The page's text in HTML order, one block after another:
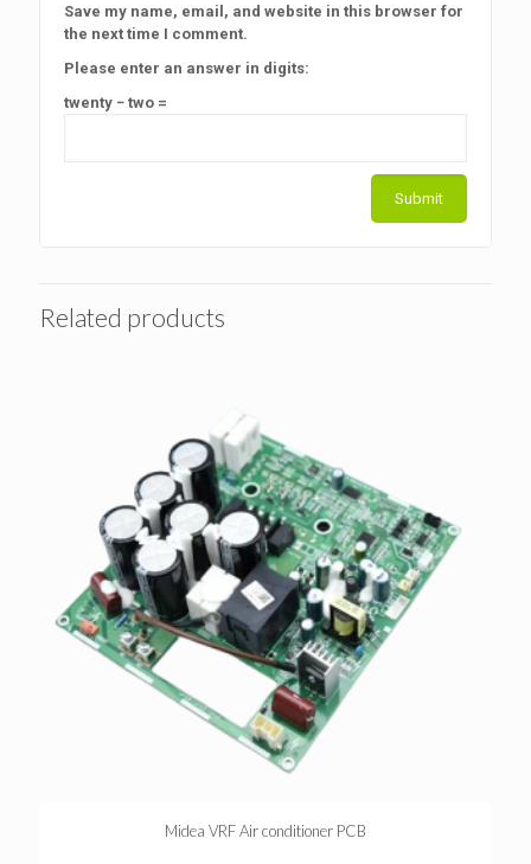
Save my name, email, and website in this browser for
the next time I comment.
Please enter an answer in digits:
twenty − two =
Related products
Midea VRF Air conditioner PCB